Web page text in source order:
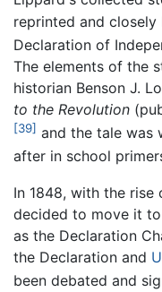
reprinted and
Declaration of
The elements of the
historian Benson J.
to the Revolution
[39] and the tale was
after in school
In 1848, with the
decided to move it
as the Declaration
the Declaration and
been debated and